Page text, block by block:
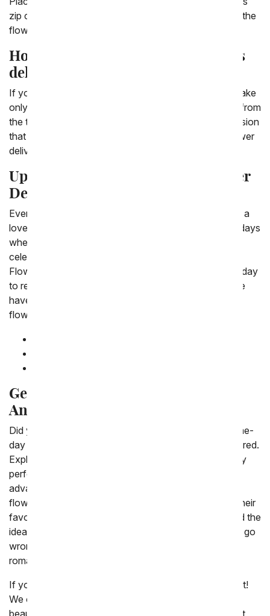
zip code and our local florist partners will hand deliver the
flowers the same day.
How long does it take to get flowers
delivered?
If you order flowers for delivery the same day, it can take
only a handful of hours to have the flowers delivered from
the time you place the order. Celebrate a special occasion
that is happening today with last minute same day flower
delivery.
Upcoming Holidays to Order Flower
Delivery
Everyone knows the main holidays to send flowers to a
loved one or friend, but there are so many unique holidays
where a flower or a plant might be the perfect gift to
celebrate the special occasion. All of us at From You
Flowers want to ensure that you never miss a special day
to recognize someone who means a lot to you. So we
have created a list of upcoming holidays perfect for
flowers.
Get Same-Day Flower Delivery for
Any Occasion
Did you procrastinate and find yourself in need of same-
day flower delivery? Don't worry-we've got you covered.
Explore our best-selling flowers and find the absolutely
perfect bouquet or plant for your lucky recipient. Take
advantage of our specials on many of our best-selling
flowers, where you can save 20 percent or more on their
favorites. Browse our wide selection of flowers to find the
ideal fit. If you're unsure what to order, you can never go
wrong with long-stemmed red roses, perfect for any
romantic occasion.
If you happened to forget someone's birthday, fret not!
We offer last-minute birthday flower delivery with